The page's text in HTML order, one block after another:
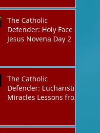
The Catholic
Defender: Holy Face of
Jesus Novena Day 2
The Catholic
Defender: Eucharistic
Miracles Lessons from